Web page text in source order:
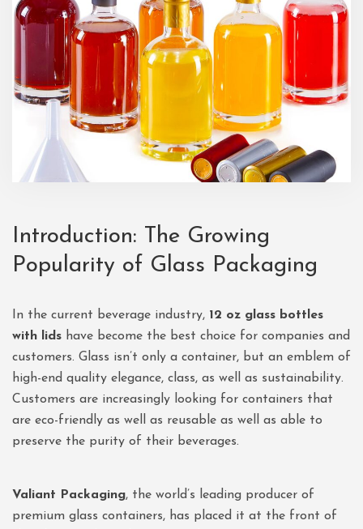
Introduction: The Growing
Popularity of Glass Packaging
In the current beverage industry, 12 oz glass bottles
with lids have become the best choice for companies and
customers. Glass isn’t only a container, but an emblem of
high-end quality elegance, class, as well as sustainability.
Customers are increasingly looking for containers that
are eco-friendly as well as reusable as well as able to
preserve the purity of their beverages.
Valiant Packaging, the world’s leading producer of
premium glass containers, has placed it at the front of